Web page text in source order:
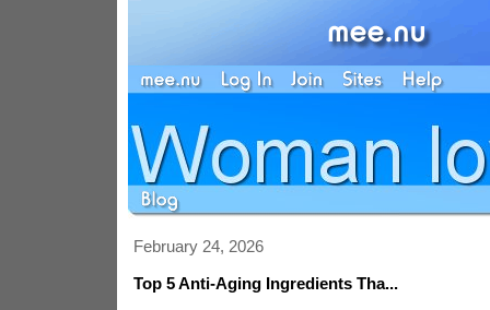
February 24, 2026
Top 5 Anti-Aging Ingredients Tha...